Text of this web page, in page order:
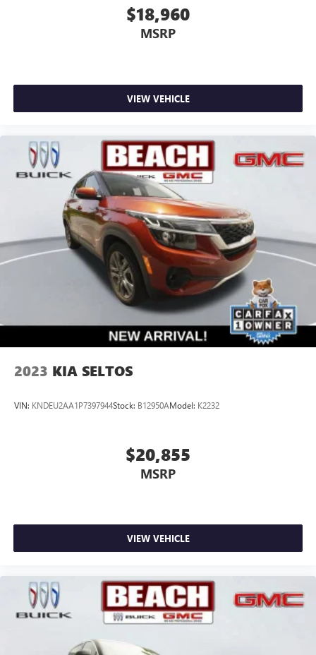
$18,960
MSRP
VIEW VEHICLE
2023 KIA SELTOS
VIN: KNDEU2AA1P7397944Stock: B12950AModel: K2232
$20,855
MSRP
VIEW VEHICLE